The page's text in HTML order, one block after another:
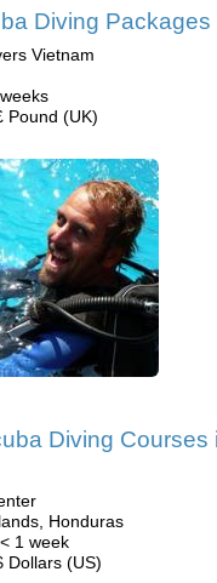
Diving Packages
Vietnam
Pound (UK)
Diving Courses
Honduras
1 week
Dollars (US)